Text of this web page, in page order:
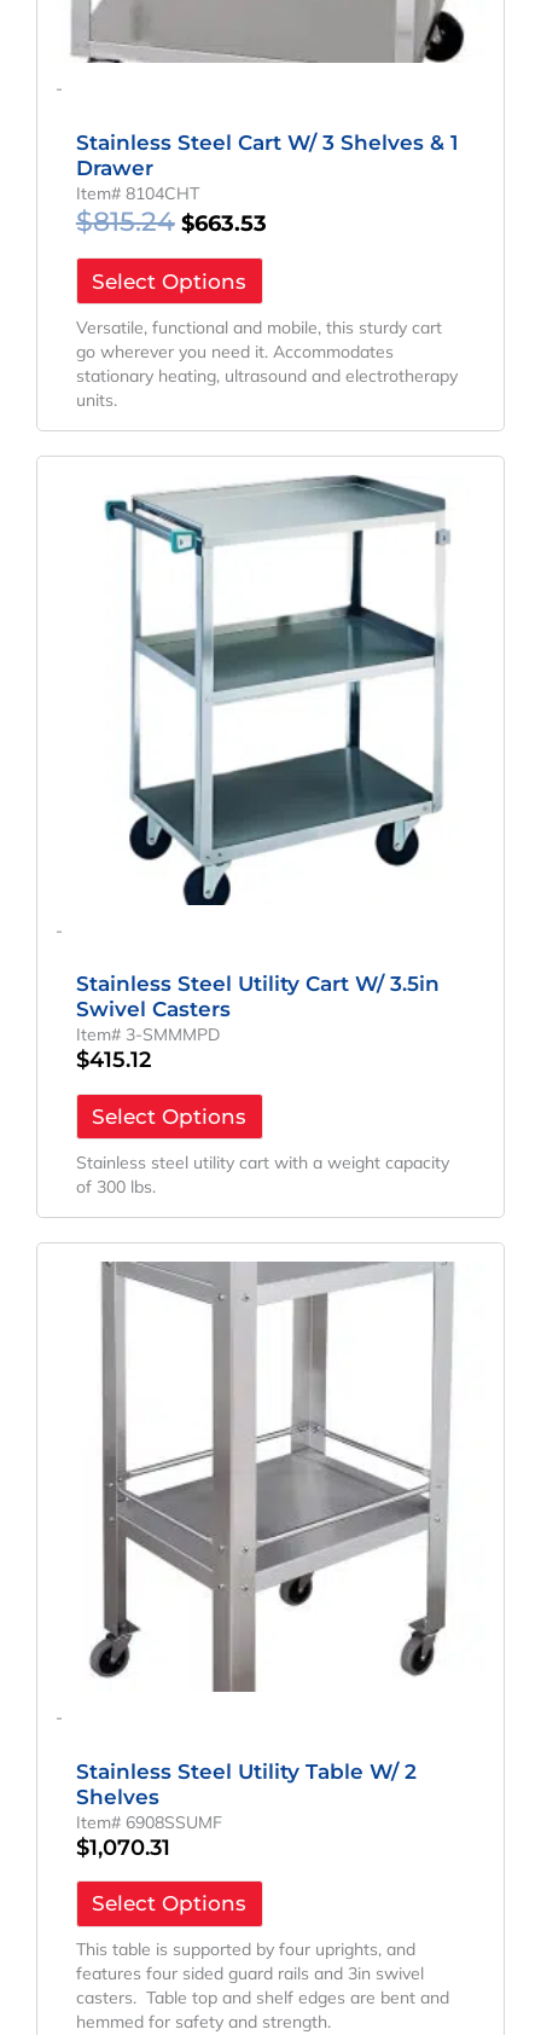
-
Stainless Steel Cart W/ 3 Shelves & 1
Drawer
Item# 8104CHT
$815.24 $663.53
Select Options
Versatile, functional and mobile, this sturdy cart
go wherever you need it. Accommodates
stationary heating, ultrasound and electrotherapy
units.
-
Stainless Steel Utility Cart W/ 3.5in
Swivel Casters
Item# 3-SMMMPD
$415.12
Select Options
Stainless steel utility cart with a weight capacity
of 300 lbs.
-
Stainless Steel Utility Table W/ 2
Shelves
Item# 6908SSUMF
$1,070.31
Select Options
This table is supported by four uprights, and
features four sided guard rails and 3in swivel
casters. Table top and shelf edges are bent and
hemmed for safety and strength.